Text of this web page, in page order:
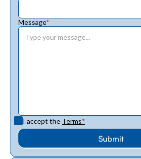
Message*
I accept the Terms*